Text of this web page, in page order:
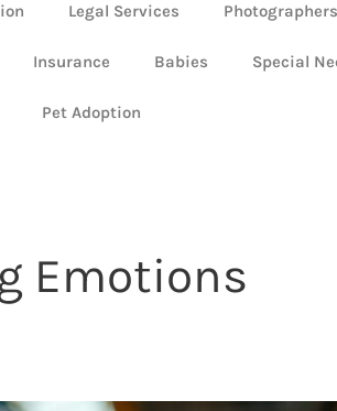
Legal Services Photographers
Insurance Babies Special
Pet Adoption
Emotions